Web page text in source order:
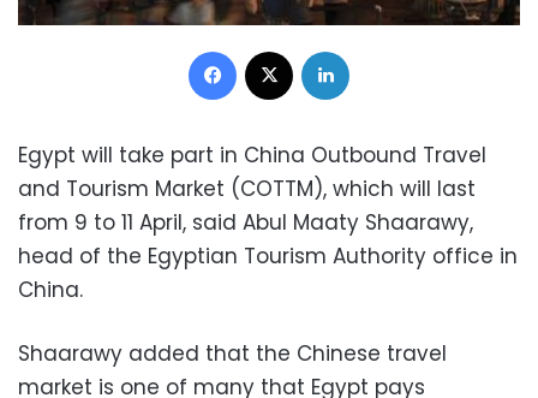
Facebook
Egypt will take part in China Outbound Travel
and Tourism Market (COTTM), which will last
from 9 to 11 April, said Abul Maaty Shaarawy,
head of the Egyptian Tourism Authority office in
China.
Shaarawy added that the Chinese travel
market is one of many that Egypt pays